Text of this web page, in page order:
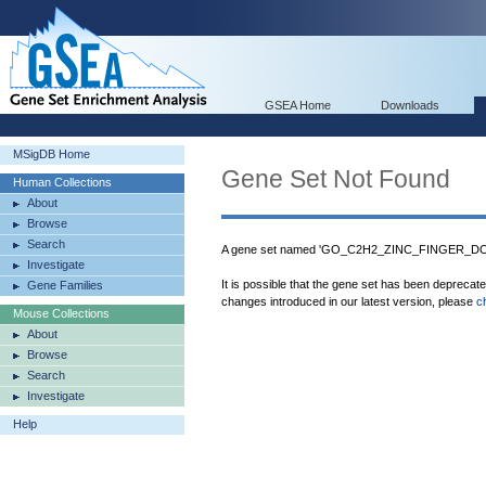
GSEA Home Downloads
MSigDB Home
Human Collections
About
Browse
Search
Investigate
Gene Families
Mouse Collections
About
Browse
Search
Investigate
Help
Gene Set Not Found
A gene set named
It is possible that the gene set has been
changes introduced in our latest version, please